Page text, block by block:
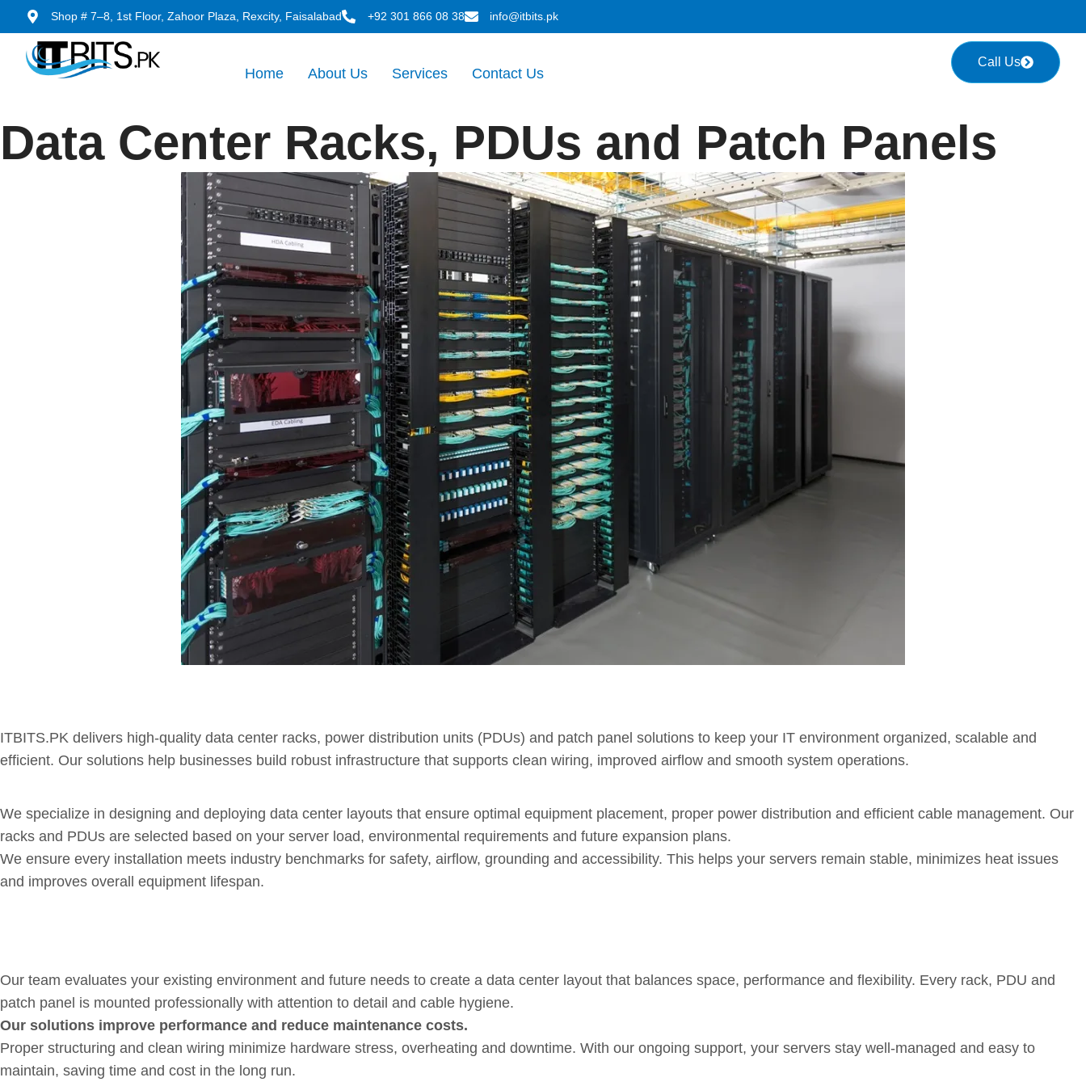
Shop # 7–8, 1st Floor, Zahoor Plaza, Rexcity, Faisalabad +92 301 866 08 38 info@itbits.pk
Home About Us Services Contact Us
Call Us
Data Center Racks, PDUs and Patch Panels
ITBITS.PK delivers high-quality data center racks, power distribution units (PDUs) and patch panel solutions to keep your IT environment organized, scalable and
efficient. Our solutions help businesses build robust infrastructure that supports clean wiring, improved airflow and smooth system operations.
We specialize in designing and deploying data center layouts that ensure optimal equipment placement, proper power distribution and efficient cable management. Our
racks and PDUs are selected based on your server load, environmental requirements and future expansion plans.
We ensure every installation meets industry benchmarks for safety, airflow, grounding and accessibility. This helps your servers remain stable, minimizes heat issues
and improves overall equipment lifespan.
Our team evaluates your existing environment and future needs to create a data center layout that balances space, performance and flexibility. Every rack, PDU and
patch panel is mounted professionally with attention to detail and cable hygiene.
Our solutions improve performance and reduce maintenance costs.
Proper structuring and clean wiring minimize hardware stress, overheating and downtime. With our ongoing support, your servers stay well-managed and easy to
maintain, saving time and cost in the long run.